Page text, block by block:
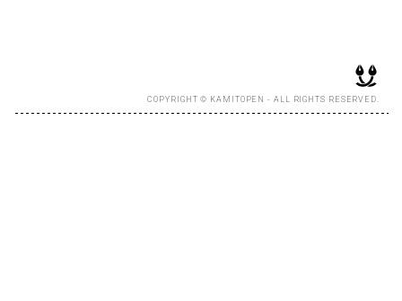
COPYRIGHT © KAMITOPEN - ALL RIGHTS RESERVED.